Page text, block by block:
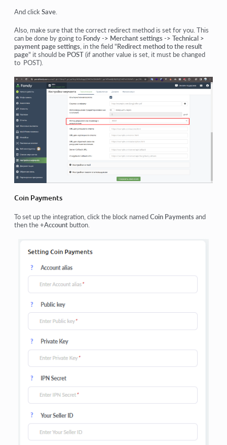
And click Save
Also, make sure that the correct redirect method is set for you. This
can be done by goingto Fondy -> Merchant settings -> Technical >
payment page settings , in the field "Redirect method to the result
page" it should be POST(if another value is set, it must be changed
to POST).
Coin Payments
To set up the integration, click the block namedCoin Paymentsand
then the+Account button.